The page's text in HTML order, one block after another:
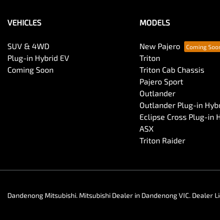
VEHICLES
SUV & 4WD
Plug-in Hybrid EV
Coming Soon
MODELS
New Pajero
Triton
Triton Cab Chassis
Pajero Sport
Outlander
Outlander Plug-in
Eclipse Cross Plug-in
ASX
Triton Raider
Dandenong Mitsubishi. Mitsubishi Dealer in Dandenong VIC. Dealer